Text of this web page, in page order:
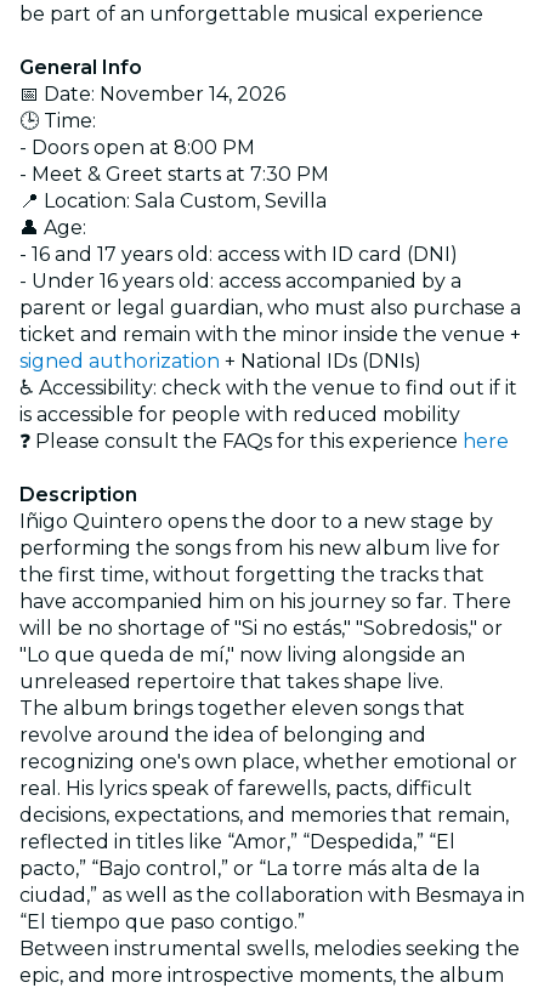
be part of an unforgettable musical experience
General Info
📅 Date: November 14, 2026
🕒 Time:
- Doors open at 8:00 PM
- Meet & Greet starts at 7:30 PM
📍 Location: Sala Custom, Sevilla
👤 Age:
- 16 and 17 years old: access with ID card (DNI)
- Under 16 years old: access accompanied by a
parent or legal guardian, who must also purchase a
ticket and remain with the minor inside the venue +
signed authorization + National IDs (DNIs)
♿ Accessibility: check with the venue to find out if it
is accessible for people with reduced mobility
❓ Please consult the FAQs for this experience here
Description
Iñigo Quintero opens the door to a new stage by
performing the songs from his new album live for
the first time, without forgetting the tracks that
have accompanied him on his journey so far. There
will be no shortage of "Si no estás," "Sobredosis," or
"Lo que queda de mí," now living alongside an
unreleased repertoire that takes shape live.
The album brings together eleven songs that
revolve around the idea of belonging and
recognizing one's own place, whether emotional or
real. His lyrics speak of farewells, pacts, difficult
decisions, expectations, and memories that remain,
reflected in titles like “Amor,” “Despedida,” “El
pacto,” “Bajo control,” or “La torre más alta de la
ciudad,” as well as the collaboration with Besmaya in
“El tiempo que paso contigo.”
Between instrumental swells, melodies seeking the
epic, and more introspective moments, the album